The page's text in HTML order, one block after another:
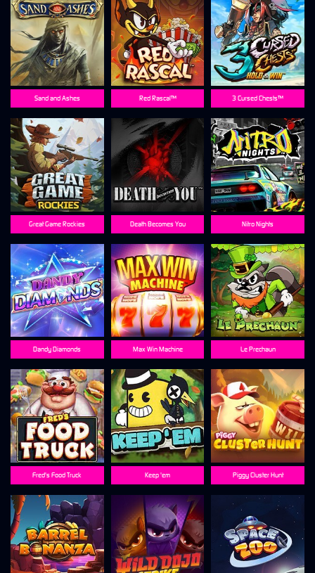
Sand and Ashes Red Rascal™ 3 Cursed Chests™
Great Game Rockies Death Becomes You Nitro Nights
Dandy Diamonds Max Win Machine Le Prechaun
Fred's Food Truck Keep 'em Piggy Cluster Hunt